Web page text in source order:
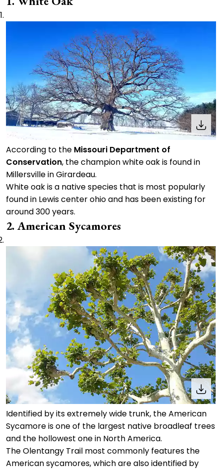
According to the Missouri Department of
Conservation, the champion white oak is found in
Millersville in Girardeau.
White oak is a native species that is most popularly
found in Lewis center ohio and has been existing for
around 300 years.
2. American Sycamores
Identified by its extremely wide trunk, the American
Sycamore is one of the largest native broadleaf trees
and the hollowest one in North America.
The Olentangy Trail most commonly features the
American sycamores, which are also identified by